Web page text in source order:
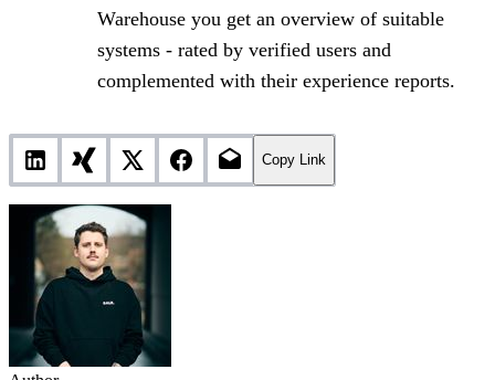
Warehouse you get an overview of suitable
systems - rated by verified users and
complemented with their experience reports.
Copy Link